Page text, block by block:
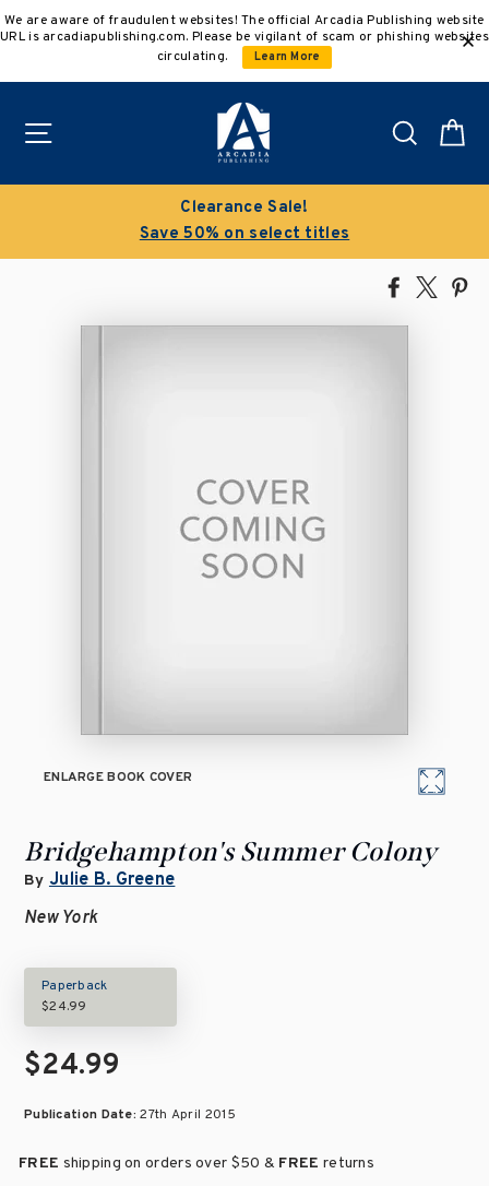
to
We are aware of fraudulent websites! The official Arcadia Publishing website
URL is arcadiapublishing.com. Please be vigilant of scam or phishing websites
circulating.
Learn More
Search
Buy 3 get 10% off | Buy 5 get 15%
Discount applied automatically
Share
Facebook
Tweet
ENLARGE BOOK COVER
Bridgehampton's Summer Colony
By Julie B. Greene
New York
Paperback
$24.99
$24.99
Publication Date:27th April 2015
FREE shipping on orders over $50 & FREE returns